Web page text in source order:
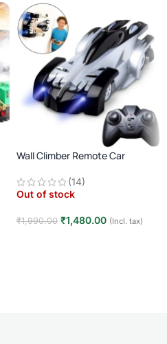
Wall Climber Remote Car
(14)
Out of stock
₹1,990.00 ₹1,480.00 (Incl. tax)